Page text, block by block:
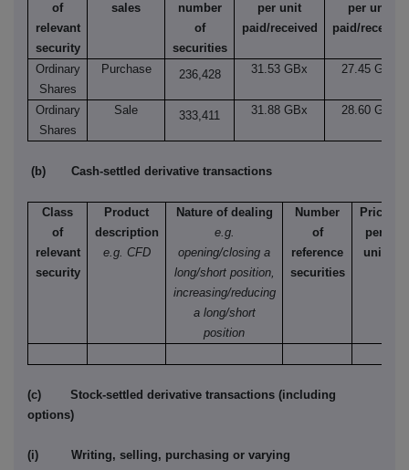
of
relevant
security
sales
number
of
securities
per unit
paid/received
per unit
paid/received
Ordinary
Shares
Purchase 236,428 31.53 GBx 27.45 GBx
Ordinary
Shares
Sale 333,411 31.88 GBx 28.60 GBx
(b) Cash-settled derivative transactions
Class
of
relevant
security
Product
description
e.g. CFD
Nature of dealing
e.g.
opening/closing a
long/short position,
increasing/reducing
a long/short
position
Number
of
reference
securities
Price
per
unit
(c) Stock-settled derivative transactions (including
options)
(i) Writing, selling, purchasing or varying